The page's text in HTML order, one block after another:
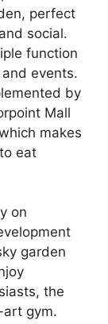
perfect
social.
function
events.
by
Mall
makes
eat
on
garden
the
gym.